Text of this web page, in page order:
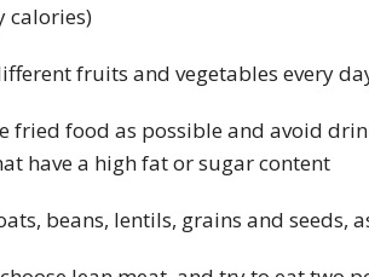
calories)
fruits and vegetables every
fried food as possible and avoid
have a high fat or sugar content
beans, lentils, grains and